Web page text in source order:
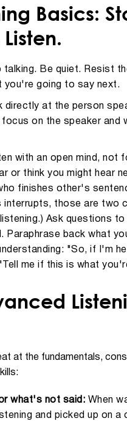
Basics:
talking. Be quiet. Resist
you're going to say next.
directly at the person
on the speaker and
with an open mind, not
or think you might hear
finishes other's
interrupts, those are two
Ask questions to
Paraphrase back what
"So, if I'm
me if this is what
at the fundamentals,
what's not said: When
and picked up on a